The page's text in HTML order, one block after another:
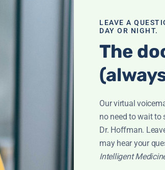
LEAVE A
DAY OR NIGHT.
The
Our virtual
no need to wait to
Dr. Hoffman.
may hear your
Intelligent